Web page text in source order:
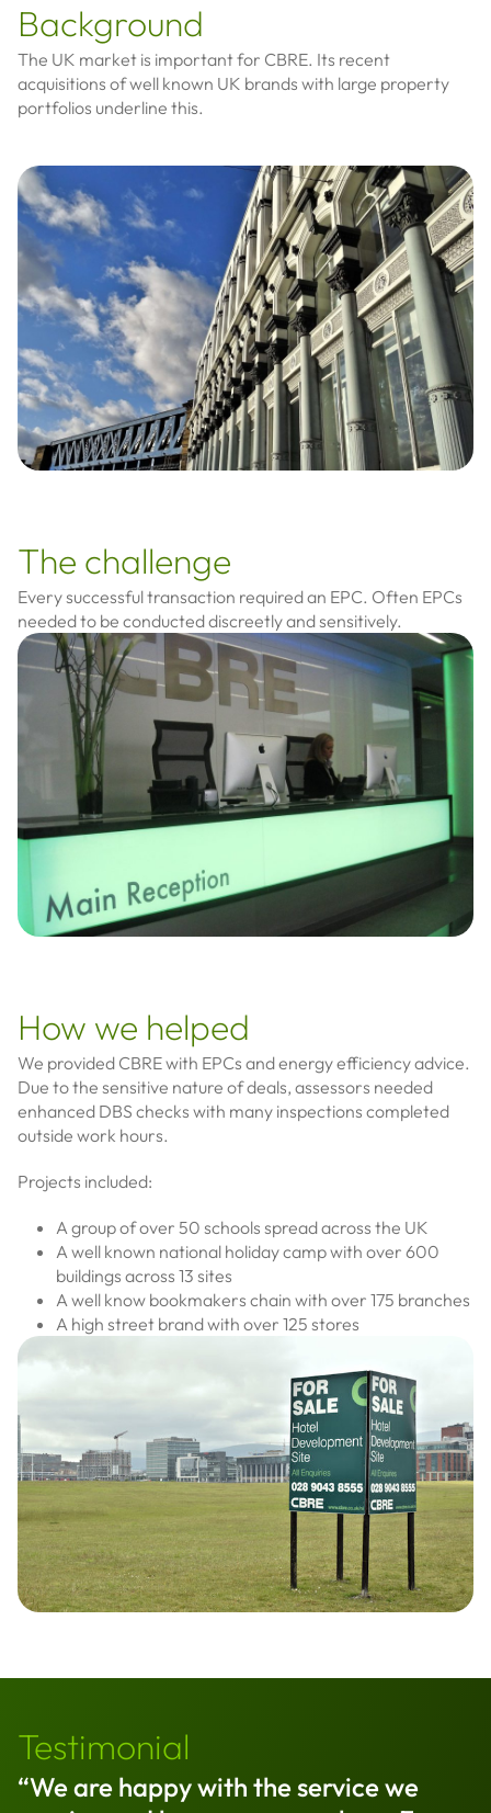
Background
The UK market is important for CBRE. Its recent
acquisitions of well known UK brands with large property
portfolios underline this.
The challenge
Every successful transaction required an EPC. Often EPCs
needed to be conducted discreetly and sensitively.
How we helped
We provided CBRE with EPCs and energy efficiency advice.
Due to the sensitive nature of deals, assessors needed
enhanced DBS checks with many inspections completed
outside work hours.
Projects included:
A group of over 50 schools spread across the UK
A well known national holiday camp with over 600
buildings across 13 sites
A well know bookmakers chain with over 175 branches
A high street brand with over 125 stores
Testimonial
“We are happy with the service we